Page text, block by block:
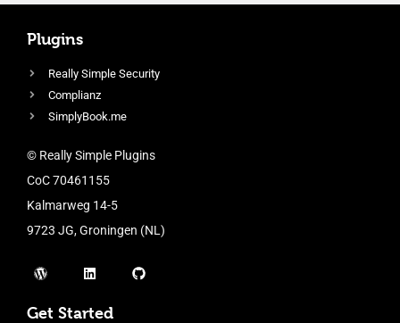
Plugins
Really Simple Security
Complianz
SimplyBook.me
© Really Simple Plugins
CoC 70461155
Kalmarweg 14-5
9723 JG, Groningen (NL)
Get Started